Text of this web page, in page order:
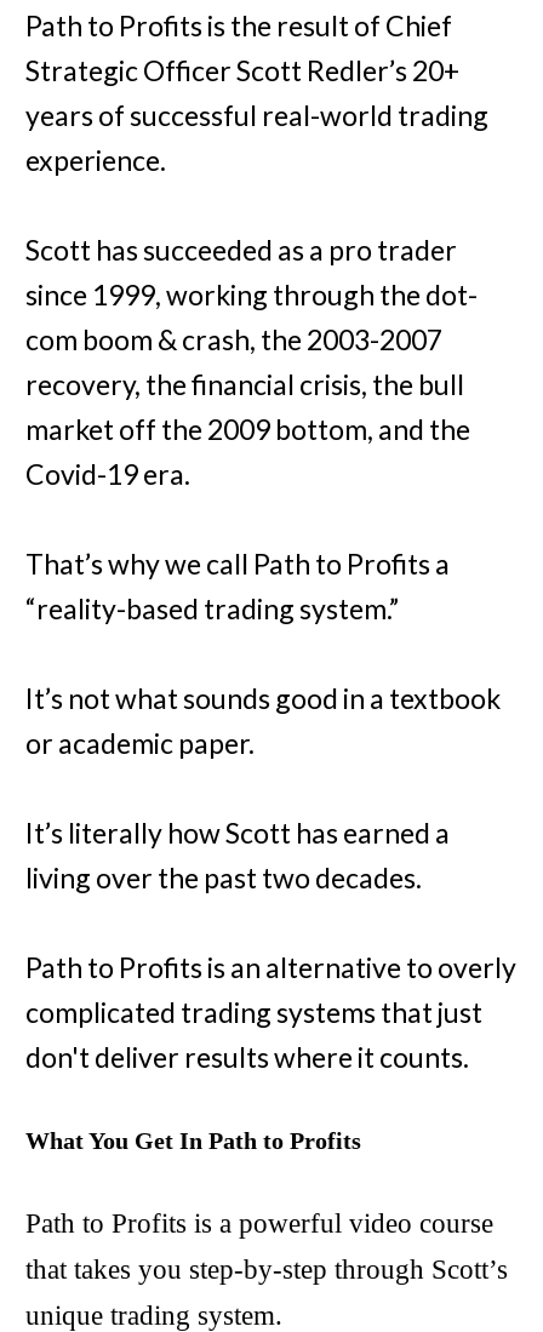
Path to Profits is the result of Chief
Strategic Officer Scott Redler’s 20+
years of successful real-world trading
experience.
Scott has succeeded as a pro trader
since 1999, working through the dot-
com boom & crash, the 2003-2007
recovery, the financial crisis, the bull
market off the 2009 bottom, and the
Covid-19 era.
That’s why we call Path to Profits a
“reality-based trading system.”
It’s not what sounds good in a textbook
or academic paper.
It’s literally how Scott has earned a
living over the past two decades.
Path to Profits is an alternative to overly
complicated trading systems that just
don't deliver results where it counts.
What You Get In Path to Profits
Path to Profits is a powerful video course
that takes you step-by-step through Scott’s
unique trading system.